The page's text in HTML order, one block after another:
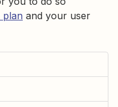
plan and your user